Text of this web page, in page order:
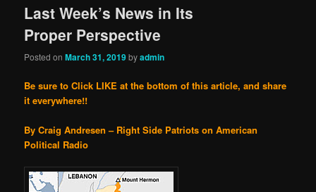
Last Week’s News in Its
Proper Perspective
Posted onMarch 31, 2019byadmin
Be sure to Click LIKE at the bottom of this article, and share
it everywhere!!
By Craig Andresen – Right Side Patriots on American
Political Radio